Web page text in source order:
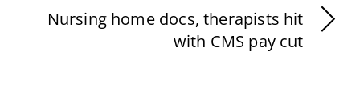
Nursing home docs, therapists hit
with CMS pay cut